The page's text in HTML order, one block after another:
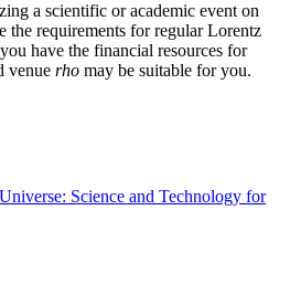
a scientific or academic event on
the requirements for regular Lorentz
have the financial resources for
venue rho may be suitable for you.
Science and Technology for